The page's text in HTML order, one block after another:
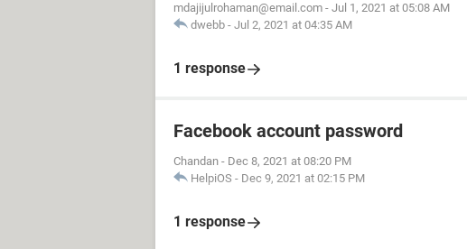
mdajijulrohaman@email.com - Jul 1, 2021 at 05:08 AM
dwebb - Jul 2, 2021 at 04:35 AM
1 response
Facebook account password
Chandan - Dec 8, 2021 at 08:20 PM
HelpiOS - Dec 9, 2021 at 02:15 PM
1 response